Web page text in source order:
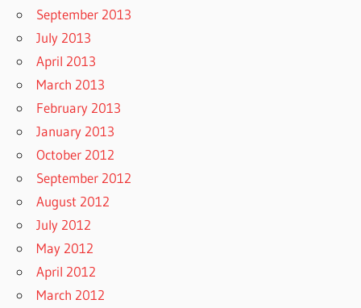
September 2013
July 2013
April 2013
March 2013
February 2013
January 2013
October 2012
September 2012
August 2012
July 2012
May 2012
April 2012
March 2012